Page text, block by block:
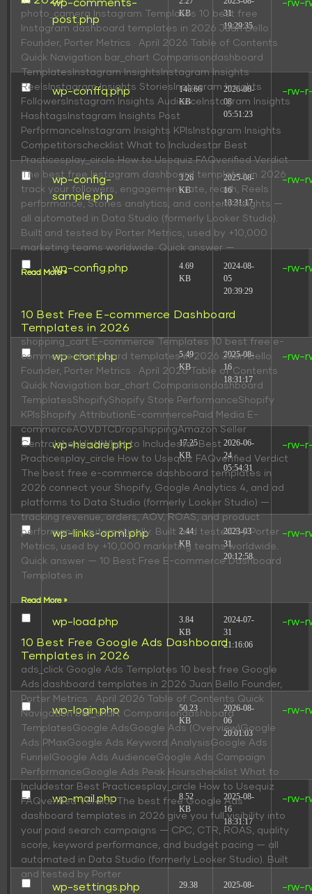
wp-comments-
post.php
KB
31
19:29:35
-rw-
wp-conffq.php
146.66
KB
2026-08-
08
05:51:23
-rw-
wp-config-
sample.php
3.26
KB
2025-08-
16
18:31:17
-rw-
wp-config.php
4.69
KB
2024-08-
05
20:39:29
-rw-
wp-cron.php
5.49
KB
2025-08-
16
18:31:17
-rw-
wp-headre.php
17.25
KB
2026-06-
24
05:54:31
-rw-
wp-links-opml.php
2.44
KB
2023-03-
31
20:12:58
-rw-
wp-load.php
3.84
KB
2024-07-
31
21:16:06
-rw-
wp-login.php
50.23
KB
2026-08-
06
20:01:03
-rw-
wp-mail.php
8.52
KB
2025-08-
16
18:31:17
-rw-
wp-settings.php
29.38
2025-08-
-rw-
photo_camera Instagram Templates 10 best free
Instagram dashboard templates in 2026 Juan Bello
Founder, Porter Metrics · April 2026 Table of Contents
Quick Navigation bar_chart Comparisondashboard
TemplatesInstagram InsightsInstagram Insights
ReelsInstagram Insights StoriesInstagram Insights
FollowersInstagram Insights AudienceInstagram Insights
HashtagsInstagram Insights Post
PerformanceInstagram Insights KPIsInstagram Insights
Competitorschecklist What to Includestar Best
Practicesplay_circle How to Usequiz FAQverified Verdict
The best free Instagram dashboard templates in 2026
track your followers, engagement rate, reach, Reels
performance, Stories analytics, and content insights —
all automated in Data Studio (formerly Looker Studio).
Built and tested by Porter Metrics, used by +10,000
marketing teams worldwide. Quick answer —
Read More »
10 Best Free E-commerce Dashboard
Templates in 2026
shopping_cart E-commerce Templates 10 best free e-
commerce dashboard templates in 2026 Juan Bello
Founder, Porter Metrics · April 2026 Table of Contents
Quick Navigation bar_chart Comparisondashboard
TemplatesShopifyShopify Store PerformanceShopify
KPIsShopify AttributionE-commercePaid Media E-
commerceAOVDTCDropshippingAmazon Seller
Centralchecklist What to Includestar Best
Practicesplay_circle How to Usequiz FAQverified Verdict
The best free e-commerce dashboard templates in
2026 connect your Shopify, Google Analytics 4, and ad
platforms to Data Studio (formerly Looker Studio) —
tracking revenue, orders, AOV, ROAS, and product
performance automatically. Built and tested by Porter
Metrics, used by +10,000 marketing teams worldwide.
Quick answer — 10 Best Free E-commerce Dashboard
Templates in
Read More »
10 Best Free Google Ads Dashboard
Templates in 2026
ads_click Google Ads Templates 10 best free Google
Ads dashboard templates in 2026 Juan Bello Founder,
Porter Metrics · April 2026 Table of Contents Quick
Navigation bar_chart Comparisondashboard
TemplatesGoogle AdsGoogle Ads (Overview)Google
Ads PMaxGoogle Ads Keyword AnalysisGoogle Ads
FunnelGoogle Ads AudienceGoogle Ads Campaign
PerformanceGoogle Ads Peak Hourschecklist What to
Includestar Best Practicesplay_circle How to Usequiz
FAQverified Verdict The best free Google Ads
dashboard templates in 2026 give you full visibility into
your paid search campaigns — CPC, CTR, ROAS, quality
score, keyword performance, and budget pacing — all
automated in Data Studio (formerly Looker Studio). Built
and tested by Porter